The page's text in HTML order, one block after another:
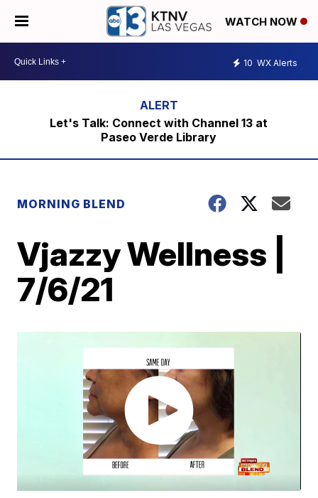
WATCH NOW
10 WX Alerts
Let's Talk: Connect with Channel 13 at
Paseo Verde Library
MORNING BLEND
Vjazzy Wellness |
7/6/21